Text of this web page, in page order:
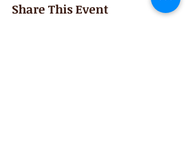
Share This Event